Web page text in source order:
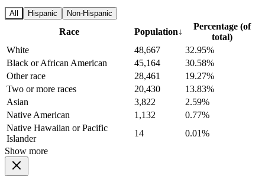
All Hispanic Non-Hispanic
Race Population↓
Percentage (of
total)
White
48,667
32.95%
Black or African American
45,164
30.58%
Other race
28,461
19.27%
Two or more races
20,430
13.83%
Asian
3,822
2.59%
Native American
1,132
0.77%
Native Hawaiian or Pacific
Islander
14
0.01%
Show more